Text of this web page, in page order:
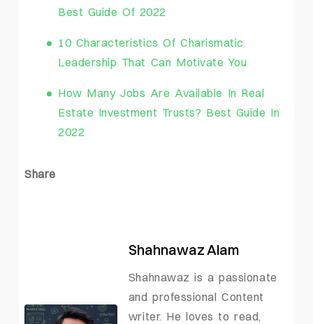
Best Guide Of 2022
10 Characteristics Of Charismatic
Leadership That Can Motivate You
How Many Jobs Are Available In Real
Estate Investment Trusts? Best Guide In
2022
Share
Shahnawaz Alam
Shahnawaz is a passionate
and professional Content
writer. He loves to read,